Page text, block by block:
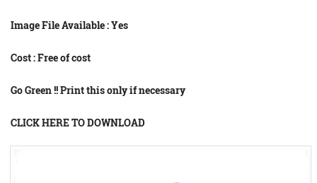
Image File Available : Yes
Cost : Free of cost
Go Green !! Print this only if necessary
CLICK HERE TO DOWNLOAD